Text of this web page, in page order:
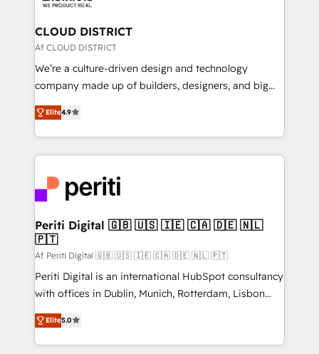
you grow faster, smarter, and with impact.
門が分立する組織で、データと業務プロセスのサイロ化
を、CRMを軸とした全社共通基盤に再構築します。意
思決定者・PMO・現場担当者に並走します。 1️⃣
HubSpot導入・活用支援 顧客データの一元化から、
GTMの見える化・自動化まで。全Hub統合運用、デー
2️⃣ AIエージェント組織構築 営業・マーケティング業務
の一部をAIが自律実行する組織への移行を設計・実装。
DX × AI推進のPMO伴走支援 複数部門をまたぐDX×AI変
革を、構想から実装・定着までPMOとして主導。「設
定の代行ではなく、設計の責任」を引き受け、部門横断
の統合・浸透・変革管理を実行します。 ▸ CMS戦略設
計・構築：リード獲得・CVR・SEOを前提にした情報設
提供。 ▸ 既存CRM・MAからの移行支援：Salesforce・
Marketo・Pardot等からの移行、カスタム設計、履歴
データ移行と活用設計まで。 ▸ AEO対応：ChatGPT・
CLOUD DISTRICT
Af CLOUD DISTRICT
We’re a culture-driven design and technology
company made up of builders, designers, and big
thinkers. We blend strategy, design, and
development—always fueled by curiosity—to turn
ideas, opportunities, and challenges into meaningful
experiences. To us, technology is more than just
and—most importantly—simple. That’s why we lean
into bold ideas and shape them into thoughtful
products and strategies that actually make a
difference.
Elite4.9
Periti Digital 🇬🇧 🇺🇸 🇮🇪 🇨🇦 🇩🇪 🇳🇱
🇵🇹
Af Periti Digital 🇬🇧 🇺🇸 🇮🇪 🇨🇦 🇩🇪 🇳🇱 🇵🇹
Periti Digital is an international HubSpot consultancy
with offices in Dublin, Munich, Rotterdam, Lisbon
and New York. 🔎 We are focused on enhancing
revenue-generation strategies for clients through
complete integration of core business processes
Elite5.0